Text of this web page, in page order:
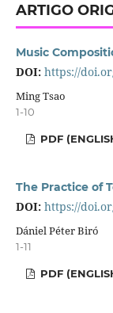
ARTIGO
Music
DOI: https://
Ming Tsao
1-10
PDF
The Practice of
DOI: https://
Dániel Péter Biró
1-11
PDF